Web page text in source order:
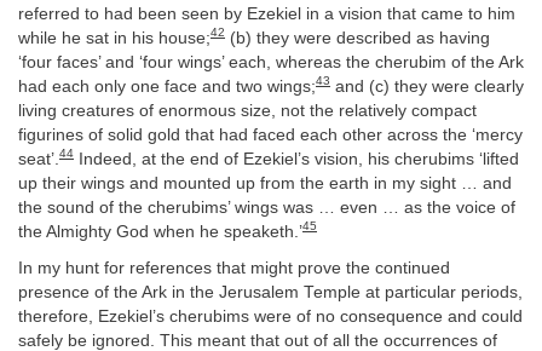
referred to had been seen by Ezekiel in a vision that came to him
while he sat in his house;42 (b) they were described as having
‘four faces’ and ‘four wings’ each, whereas the cherubim of the Ark
had each only one face and two wings;43 and (c) they were clearly
living creatures of enormous size, not the relatively compact
figurines of solid gold that had faced each other across the ‘mercy
seat’. 44 Indeed, at the end of Ezekiel’s vision, his cherubims ‘lifted
up their wings and mounted up from the earth in my sight … and
the sound of the cherubims’ wings was … even … as the voice of
the Almighty God when he speaketh.’45
In my hunt for references that might prove the continued
presence of the Ark in the Jerusalem Temple at particular periods,
therefore, Ezekiel’s cherubims were of no consequence and could
safely be ignored. This meant that out of all the occurrences of